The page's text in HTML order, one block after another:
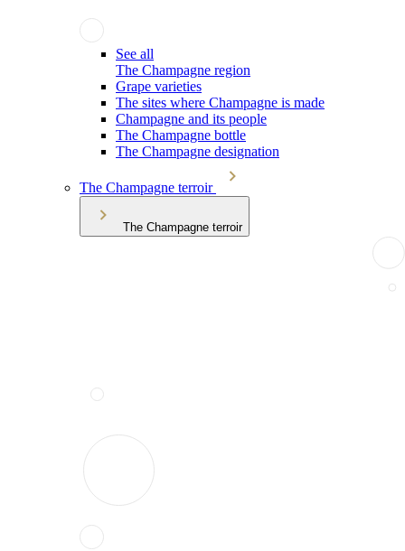
See all
The Champagne region
Grape varieties
The sites where Champagne is made
Champagne and its people
The Champagne bottle
The Champagne designation
The Champagne terroir
The Champagne terroir